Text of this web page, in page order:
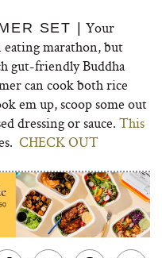
SET |
Your
eating marathon, but
gut-friendly Buddha
can cook both rice
em up, scoop some out
dressing or sauce. This
CHECK OUT